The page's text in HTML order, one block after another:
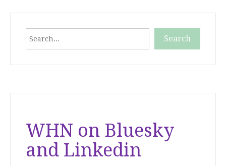
Search
WHN on Bluesky
and Linkedin